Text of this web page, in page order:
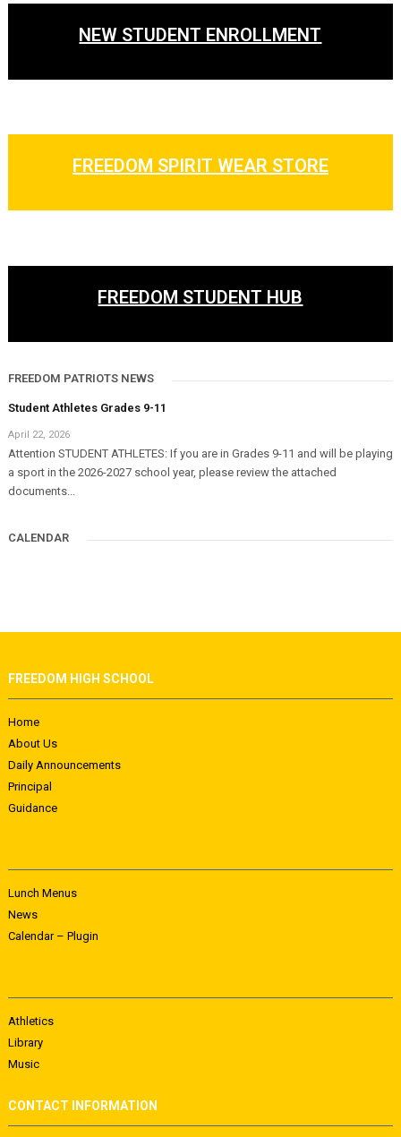
NEW STUDENT ENROLLMENT
FREEDOM SPIRIT WEAR STORE
FREEDOM STUDENT HUB
FREEDOM PATRIOTS NEWS
Student Athletes Grades 9-11
April 22, 2026
Attention STUDENT ATHLETES: If you are in Grades 9-11 and will be playing
a sport in the 2026-2027 school year, please review the attached
documents...
CALENDAR
FREEDOM HIGH SCHOOL
Home
About Us
Daily Announcements
Principal
Guidance
Lunch Menus
News
Calendar – Plugin
Athletics
Library
Music
CONTACT INFORMATION